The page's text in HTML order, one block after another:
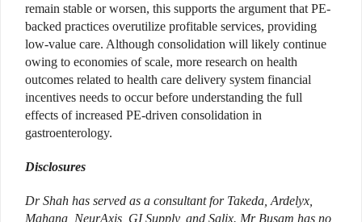
remain stable or worsen, this supports the argument that PE-
backed practices overutilize profitable services, providing
low-value care. Although consolidation will likely continue
owing to economies of scale, more research on health
outcomes related to health care delivery system financial
incentives needs to occur before understanding the full
effects of increased PE-driven consolidation in
gastroenterology.
Disclosures
Dr Shah has served as a consultant for Takeda, Ardelyx,
Mahana, NeurAxis, GI Supply, and Salix. Mr Busam has no